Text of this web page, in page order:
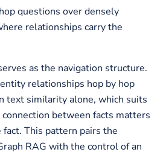
questions over densely
relationships carry the
as the navigation structure.
relationships hop by hop
text similarity alone, which suits
between facts matters
This pattern pairs the
RAG with the control of an